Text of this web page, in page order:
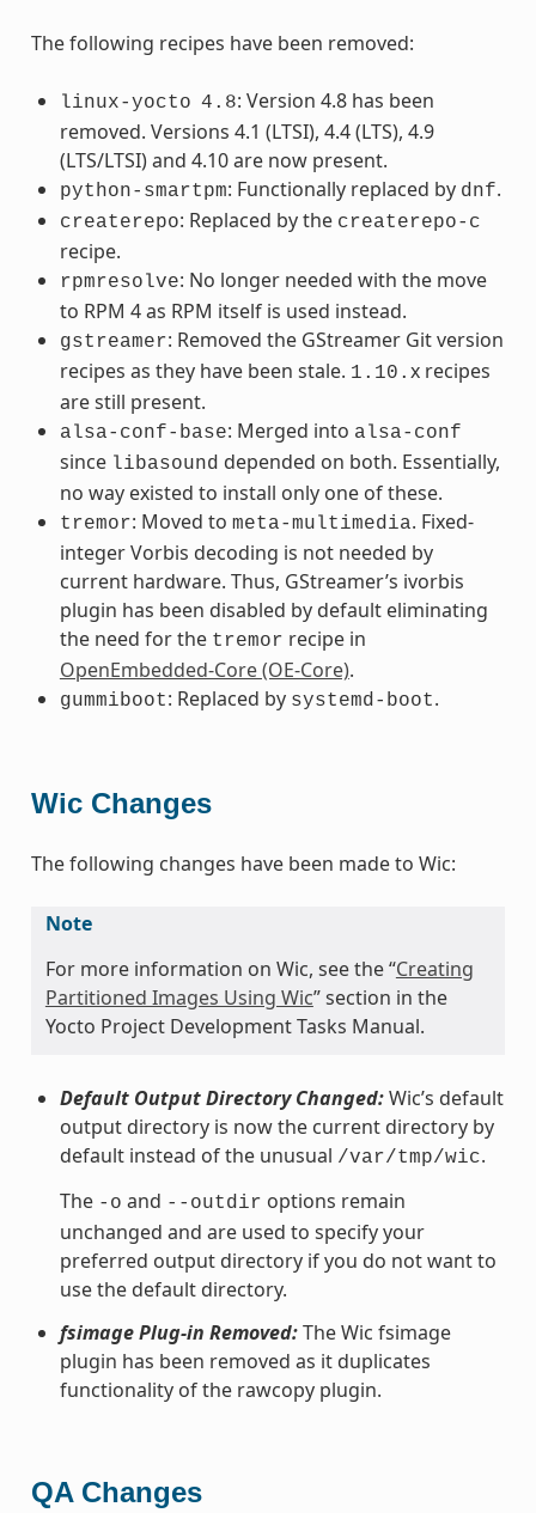
The following recipes have been removed:
linux-yocto 4.8: Version 4.8 has been
removed. Versions 4.1 (LTSI), 4.4 (LTS), 4.9
(LTS/LTSI) and 4.10 are now present.
python-smartpm: Functionally replaced by dnf.
createrepo: Replaced by the createrepo-c
recipe.
rpmresolve: No longer needed with the move
to RPM 4 as RPM itself is used instead.
gstreamer: Removed the GStreamer Git version
recipes as they have been stale. 1.10. x recipes
are still present.
alsa-conf-base: Merged into alsa-conf
since libasound depended on both. Essentially,
no way existed to install only one of these.
tremor: Moved to meta-multimedia. Fixed-
integer Vorbis decoding is not needed by
current hardware. Thus, GStreamer’s ivorbis
plugin has been disabled by default eliminating
the need for the tremor recipe in
OpenEmbedded-Core (OE-Core).
gummiboot: Replaced by systemd-boot.
Wic Changes
The following changes have been made to Wic:
Note
For more information on Wic, see the “Creating
Partitioned Images Using Wic” section in the
Yocto Project Development Tasks Manual.
Default Output Directory Changed:Wic’s default
output directory is now the current directory by
default instead of the unusual /var/tmp/wic.
The -o and --outdir options remain
unchanged and are used to specify your
preferred output directory if you do not want to
use the default directory.
fsimage Plug-in Removed:The Wic fsimage
plugin has been removed as it duplicates
functionality of the rawcopy plugin.
QA Changes